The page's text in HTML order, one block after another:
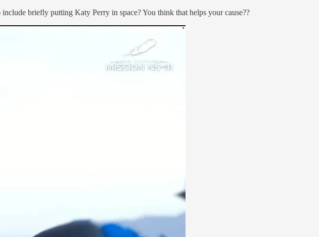
briefly putting Katy Perry in space? You think that helps your cause??